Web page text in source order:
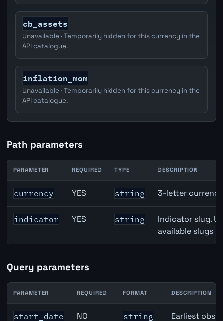
cb_assets
Unavailable · Temporarily hidden for this currency in the
API catalogue.
inflation_mom
Unavailable · Temporarily hidden for this currency in the
API catalogue.
Path parameters
Canada Gross Domestic Product (GDP) Growth API path
PARAMETER REQUIRED TYPE DESCRIPTION
currency YES string 3-letter
indicator YES string
Indicator slug.
available slugs
Query parameters
Canada Gross Domestic Product (GDP) Growth API
PARAMETER REQUIRED FORMAT DESCRIPTION
start_date NO
string
Earliest